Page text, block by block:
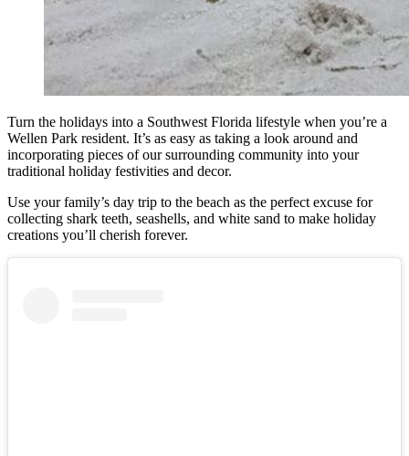
Turn the holidays into a Southwest Florida lifestyle when you’re a
Wellen Park resident. It’s as easy as taking a look around and
incorporating pieces of our surrounding community into your
traditional holiday festivities and decor.
Use your family’s day trip to the beach as the perfect excuse for
collecting shark teeth, seashells, and white sand to make holiday
creations you’ll cherish forever.